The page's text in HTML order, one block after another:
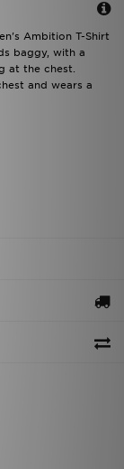
Ambition T-Shirt
baggy, with a
at the chest.
and wears a